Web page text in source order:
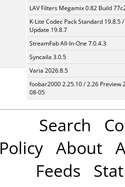
LAV Filters Megamix 0.82 Build
K-Lite Codec Pack Standard 19.8.5 /
Update 19.8.7
StreamFab All-In-One 7.0.4.3
Syncaila 3.0.5
Varia 2026.8.5
foobar2000 2.25.10 / 2.26 Preview
08-05
Search
Policy About
Feeds